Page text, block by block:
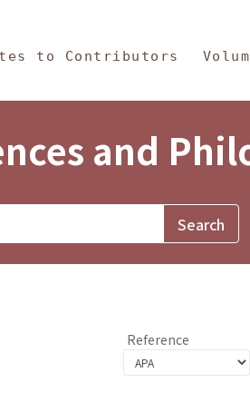
to Contributors
and
Reference